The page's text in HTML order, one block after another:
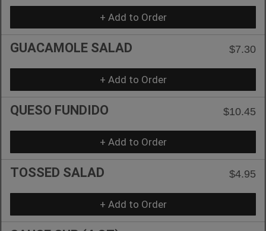
+ Add to Order
GUACAMOLE SALAD $7.30
+ Add to Order
QUESO FUNDIDO $10.45
+ Add to Order
TOSSED SALAD $4.95
+ Add to Order